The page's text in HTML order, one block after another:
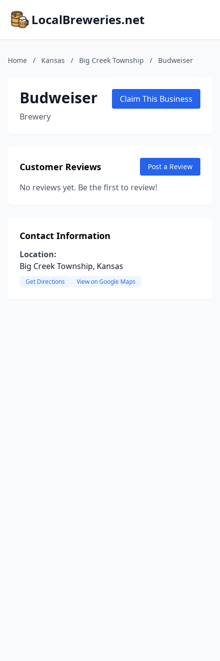
LocalBreweries.net
Home / Kansas / Big Creek Township / Budweiser
Budweiser
Brewery
Claim This Business
Customer Reviews Post a Review
No reviews yet. Be the first to review!
Contact Information
Location:
Big Creek Township, Kansas
Get Directions View on Google Maps